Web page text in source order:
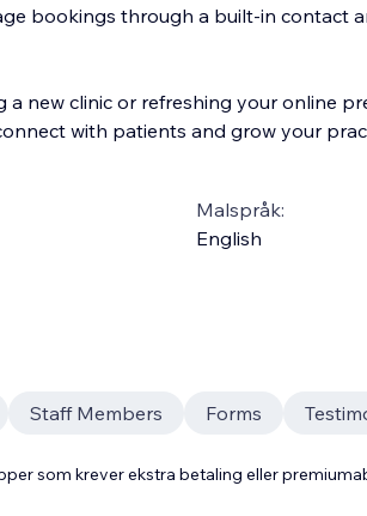
bookings through a built-in contact
new clinic or refreshing your online
with patients and grow your
Malspråk:
English
Staff Members Forms
som krever ekstra betaling eller